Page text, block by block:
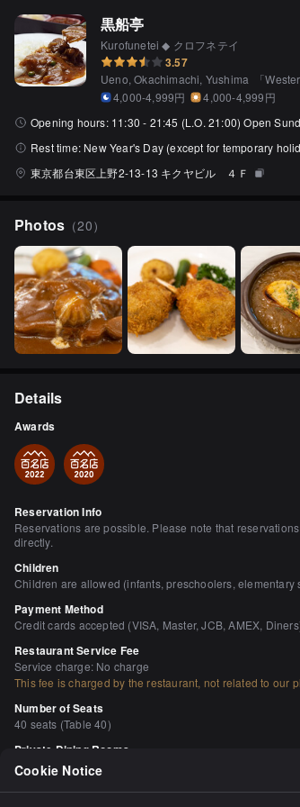
黒船亭
Kurofunetei ◆ クロフネテイ
3.57
Ueno, Okachimachi, Yushima 「
4,000-4,999円
4,000-4,999円
Opening hours: 11:30 - 21:45 (L.O. 21:00) Open
Rest time: New Year's Day (except for temporary
東京都台東区上野2-13-13 キクヤビル ４Ｆ
Photos （20）
Details
Awards
Reservation Info
Reservations are possible. Please note that
directly.
Children
Children are allowed (infants, preschoolers,
Payment Method
Credit cards accepted (VISA, Master, JCB, AMEX,
Restaurant Service Fee
Service charge: No charge
This fee is charged by the restaurant, not related to our
Number of Seats
40 seats (Table 40)
Private Dining Rooms
None
Smoking and Non-Smoking
Cookie Notice